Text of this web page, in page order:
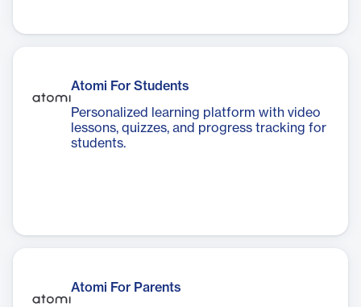
Atomi For Students
Personalized learning platform with video
lessons, quizzes, and progress tracking for
students.
Atomi For Parents